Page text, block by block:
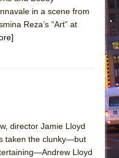
You Ever Been: An
World!
CHIP DEFFAA…. AT “A
in a scene from
Reza’s “Art” at
director Jamie Lloyd
taken the clunky—but
Lloyd